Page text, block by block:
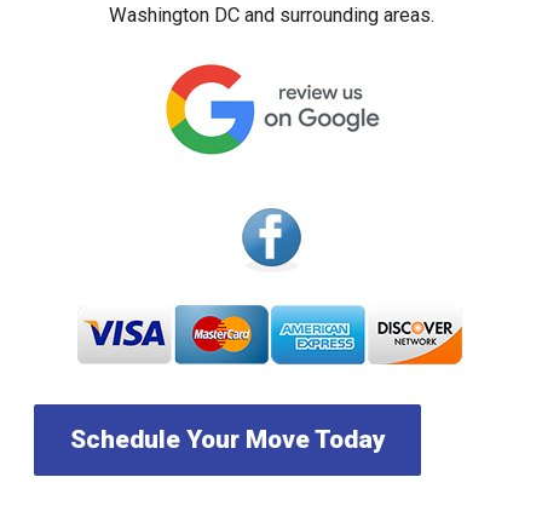
Washington DC and surrounding areas.
Schedule Your Move Today